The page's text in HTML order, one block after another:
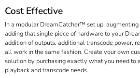
Cost Effective
In a modular DreamCatcher™ set up,
adding that single piece of hardware to your
addition of outputs, additional transcode power,
all work in the same fashion. Create your own
solution by purchasing exactly what you need to
playback and transcode needs.